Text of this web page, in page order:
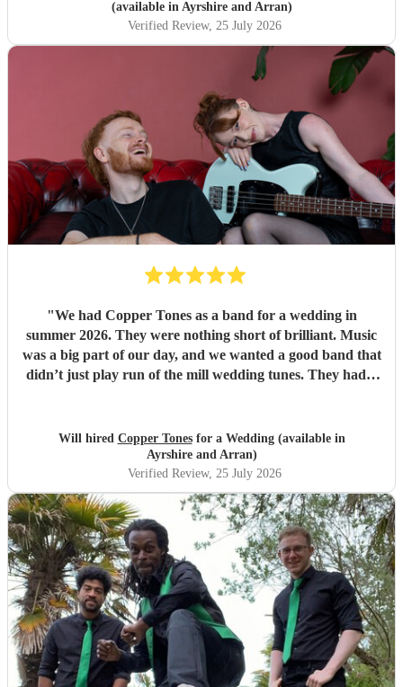
(available in Ayrshire and Arran)
Verified Review, 25 July 2026
"We had Copper Tones as a band for a wedding in
summer 2026. They were nothing short of brilliant. Music
was a big part of our day, and we wanted a good band that
didn’t just play run of the mill wedding tunes. They had a
brought a fun energy to the floor. They were also nice to
interact with and chill. Would recommend.
Will hired Copper Tonesfor a Wedding (available in
Ayrshire and Arran)
Verified Review, 25 July 2026